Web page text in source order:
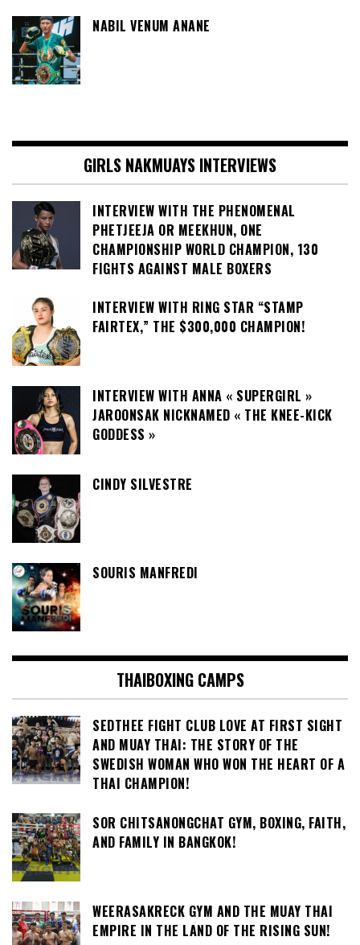
NABIL VENUM ANANE
GIRLS NAKMUAYS INTERVIEWS
INTERVIEW WITH THE PHENOMENAL
PHETJEEJA OR MEEKHUN, ONE
CHAMPIONSHIP WORLD CHAMPION, 130
FIGHTS AGAINST MALE BOXERS
INTERVIEW WITH RING STAR “STAMP
FAIRTEX,” THE $300,000 CHAMPION!
INTERVIEW WITH ANNA « SUPERGIRL »
JAROONSAK NICKNAMED « THE KNEE-KICK
GODDESS »
CINDY SILVESTRE
SOURIS MANFREDI
THAIBOXING CAMPS
SEDTHEE FIGHT CLUB LOVE AT FIRST SIGHT
AND MUAY THAI: THE STORY OF THE
SWEDISH WOMAN WHO WON THE HEART OF A
THAI CHAMPION!
SOR CHITSANONGCHAT GYM, BOXING, FAITH,
AND FAMILY IN BANGKOK!
WEERASAKRECK GYM AND THE MUAY THAI
EMPIRE IN THE LAND OF THE RISING SUN!